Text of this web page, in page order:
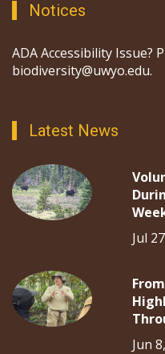
Notices
ADA Accessibility Issue?
biodiversity@uwyo.edu.
Latest News
Jul
Jun